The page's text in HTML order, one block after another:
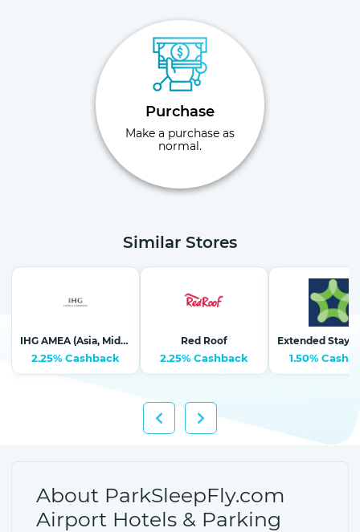
Purchase
Make a purchase as
normal.
Similar Stores
IHG AMEA (Asia, Middle East & Africa)
2.25% Cashback
Red Roof
2.25% Cashback 1.50%
About ParkSleepFly.com
Airport Hotels & Parking